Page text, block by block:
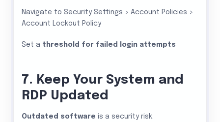
Navigate to Security Settings > Account Policies >
Account Lockout Policy
Set a threshold for failed login attempts
7. Keep Your System and
RDP Updated
Outdated software is a security risk.